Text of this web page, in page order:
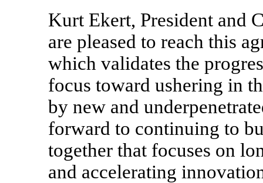
Kurt Ekert, President and
are pleased to reach this
which validates the
focus toward ushering in
by new and
forward to continuing to
together that focuses on
and accelerating